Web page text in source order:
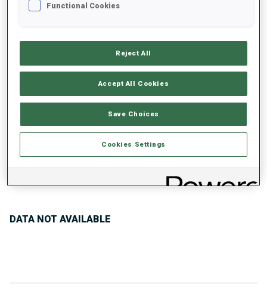
SHOOTING PRONE
Data not available
Data not available
DATA NOT AVAILABLE
Functional Cookies
Reject All
Accept All Cookies
Save Choices
Cookies Settings